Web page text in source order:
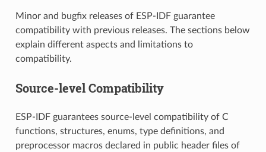
Minor and bugfix releases of ESP-IDF guarantee
compatibility with previous releases. The sections below
explain different aspects and limitations to
compatibility.
Source-level Compatibility
ESP-IDF guarantees source-level compatibility of C
functions, structures, enums, type definitions, and
preprocessor macros declared in public header files of